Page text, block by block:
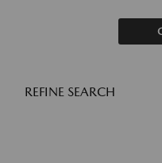
REFINE SEARCH